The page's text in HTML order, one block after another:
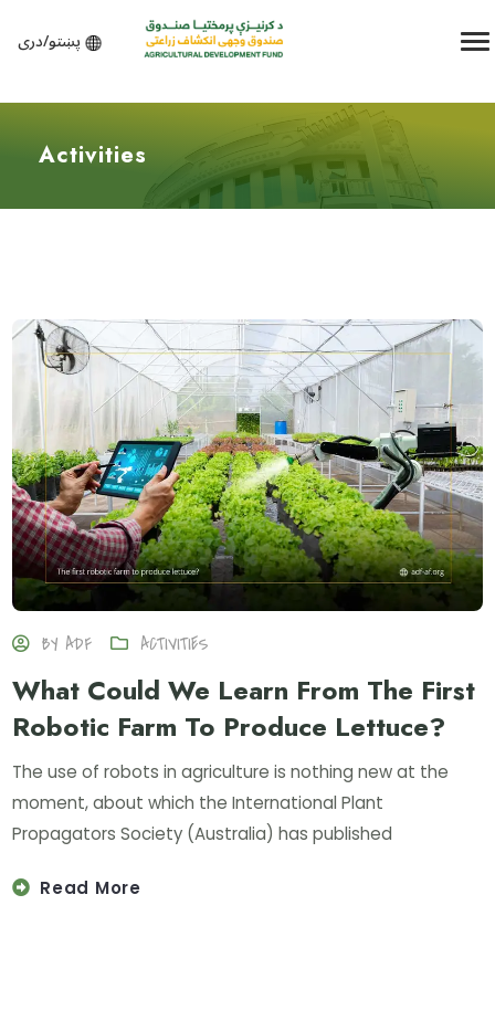
پښتو/دری
Activities
BY ADF ACTIVITIES
What Could We Learn From The First
Robotic Farm To Produce Lettuce?
The use of robots in agriculture is nothing new at the
moment, about which the International Plant
Propagators Society (Australia) has published
Read More